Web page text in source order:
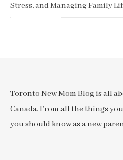
Stress, and Managing Family
Toronto New Mom Blog is all
Canada. From all the things
you should know as a new